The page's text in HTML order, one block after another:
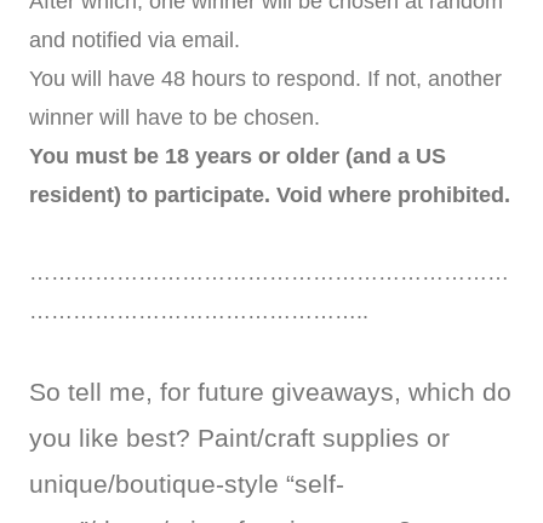
and notified via email.
You will have 48 hours to respond. If not, another
winner will have to be chosen.
You must be 18 years or older (and a US
resident) to participate. Void where prohibited.
…………………………………………………………
………………………………………..
So tell me, for future giveaways, which do
you like best? Paint/craft supplies or
unique/boutique-style “self-